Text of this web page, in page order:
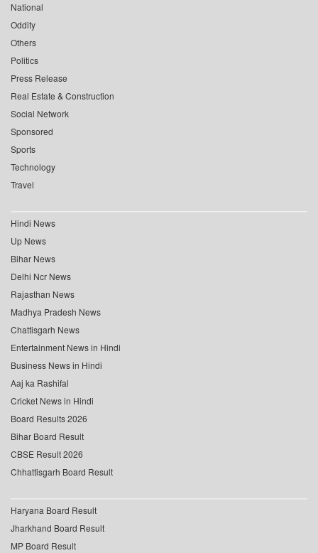
National
Oddity
Others
Politics
Press Release
Real Estate & Construction
Social Network
Sponsored
Sports
Technology
Travel
Hindi News
Up News
Bihar News
Delhi Ncr News
Rajasthan News
Madhya Pradesh News
Chattisgarh News
Entertainment News in Hindi
Business News in Hindi
Aaj ka Rashifal
Cricket News in Hindi
Board Results 2026
Bihar Board Result
CBSE Result 2026
Chhattisgarh Board Result
Haryana Board Result
Jharkhand Board Result
MP Board Result